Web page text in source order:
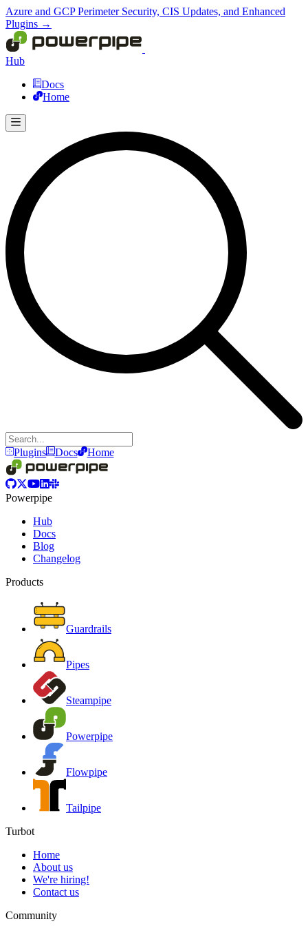
Azure and GCP Perimeter Security, CIS Updates, and Enhanced
Plugins →
Hub
Docs
Home
Plugins Docs Home
Powerpipe
Hub
Docs
Blog
Changelog
Products
Guardrails
Pipes
Steampipe
Powerpipe
Flowpipe
Tailpipe
Turbot
Home
About us
We're hiring!
Contact us
Community